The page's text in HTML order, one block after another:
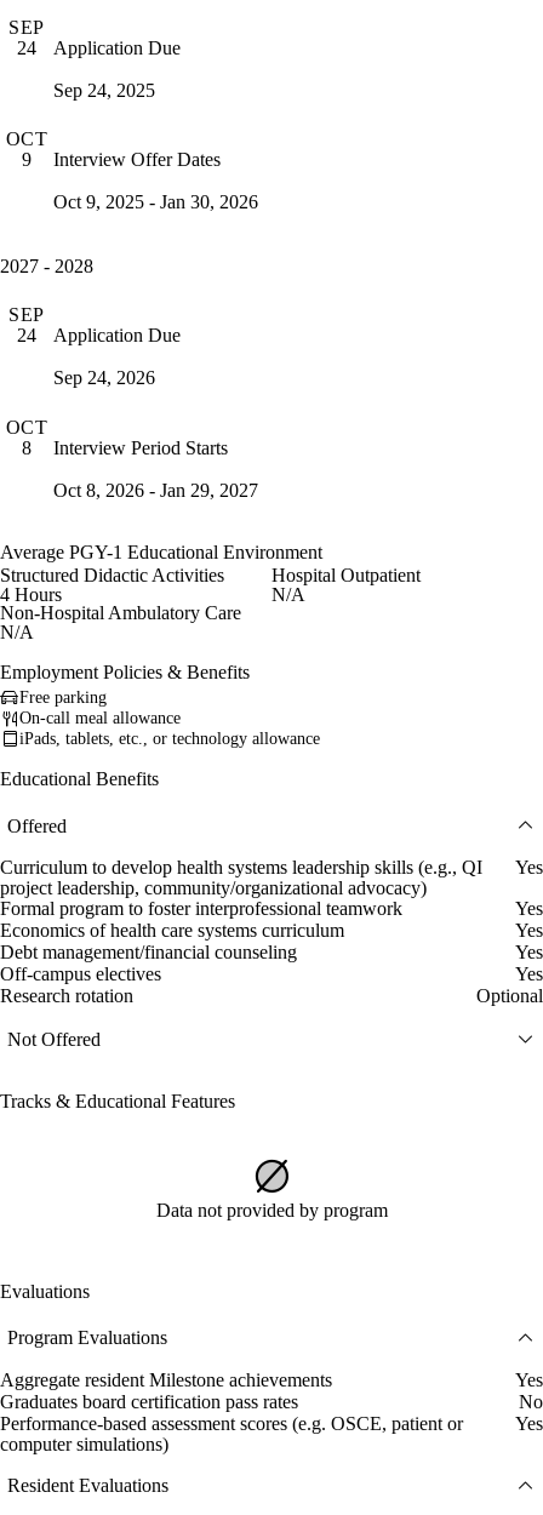
SEP
24
Application Due
Sep 24, 2025
OCT
9
Interview Offer Dates
Oct 9, 2025 - Jan 30, 2026
2027 - 2028
SEP
24
Application Due
Sep 24, 2026
OCT
8
Interview Period Starts
Oct 8, 2026 - Jan 29, 2027
Average PGY-1 Educational Environment
Structured Didactic Activities
4 Hours
Hospital Outpatient
N/A
Non-Hospital Ambulatory Care
N/A
Employment Policies & Benefits
Free parking
On-call meal allowance
iPads, tablets, etc., or technology allowance
Educational Benefits
Offered
Curriculum to develop health systems leadership skills (e.g., QI
project leadership, community/organizational advocacy)
Yes
Formal program to foster interprofessional teamwork
Yes
Economics of health care systems curriculum
Yes
Debt management/financial counseling
Yes
Off-campus electives
Yes
Research rotation
Optional
Not Offered
Tracks & Educational Features
Data not provided by program
Evaluations
Program Evaluations
Aggregate resident Milestone achievements
Yes
Graduates board certification pass rates
No
Performance-based assessment scores (e.g. OSCE, patient or
computer simulations)
Yes
Resident Evaluations